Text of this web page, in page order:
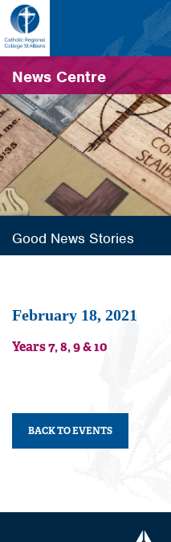
News Centre
Good News Stories
February 18, 2021
Years 7, 8, 9 & 10
BACK TO EVENTS